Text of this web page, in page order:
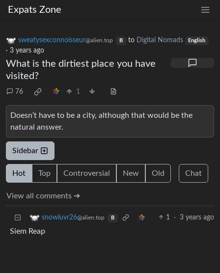
Expats Zone
sweatysexconnoisseur@alien.top B to Digital Nomads English
· 3 years ago
What is the dirtiest place you have
visited?
76 1
Doesn’t have to be a city, although that would be the
natural answer.
Sidebar
Hot Top Controversial New Old Chat
View all comments ➔
snowluvr26@alien.top B 1 · 3 years ago
Siem Reap